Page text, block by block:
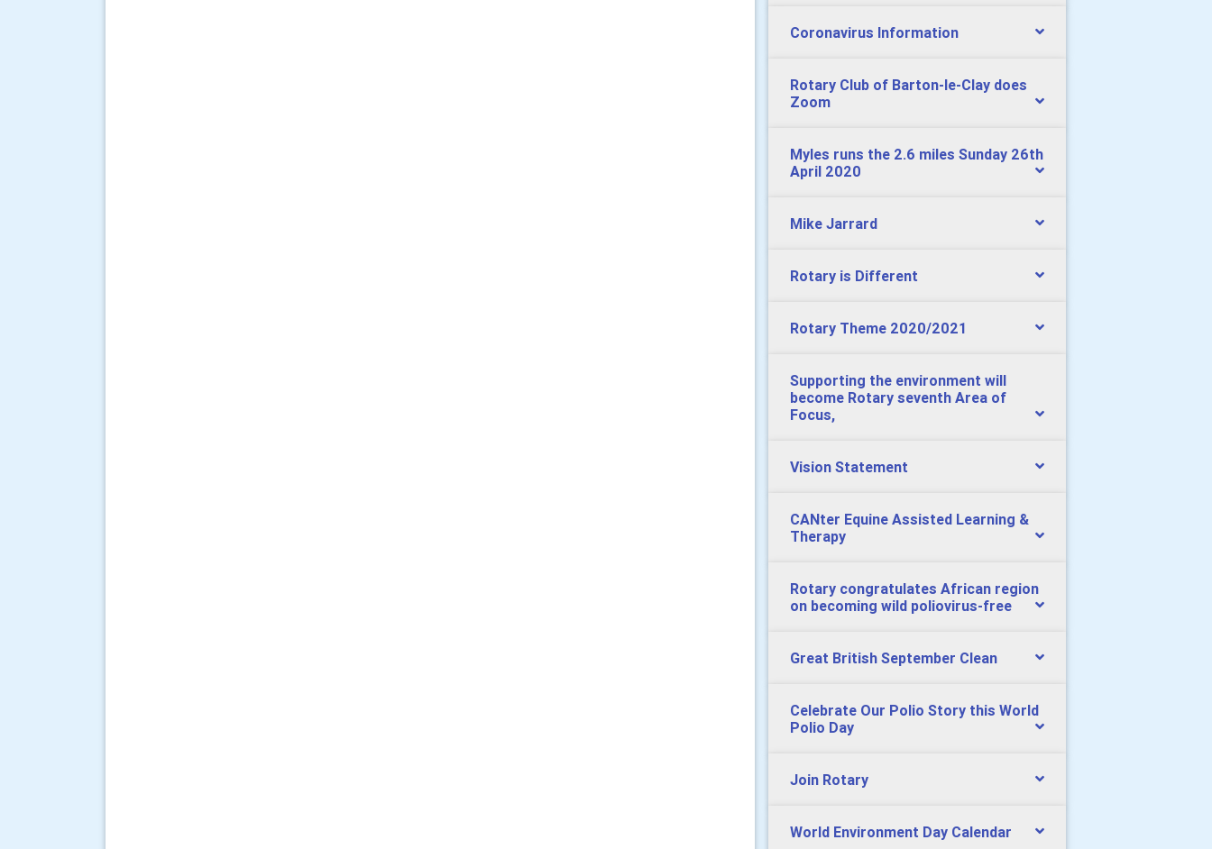
Coronavirus Information
Rotary Club of Barton-le-Clay does
Zoom
Myles runs the 2.6 miles Sunday 26th
April 2020
Mike Jarrard
Rotary is Different
Rotary Theme 2020/2021
Supporting the environment will
become Rotary seventh Area of
Focus,
Vision Statement
CANter Equine Assisted Learning &
Therapy
Rotary congratulates African region
on becoming wild poliovirus-free
Great British September Clean
Celebrate Our Polio Story this World
Polio Day
Join Rotary
World Environment Day Calendar